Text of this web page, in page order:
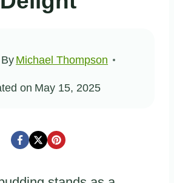
By Michael Thompson
on May 15, 2025